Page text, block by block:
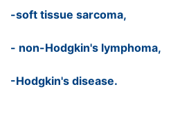
-soft tissue sarcoma,
- non-Hodgkin's lymphoma,
-Hodgkin's disease.